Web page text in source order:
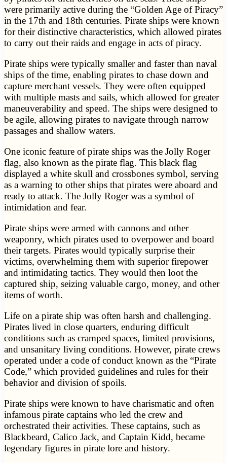
were primarily active during the “Golden Age of Piracy”
in the 17th and 18th centuries. Pirate ships were known
for their distinctive characteristics, which allowed pirates
to carry out their raids and engage in acts of piracy.
Pirate ships were typically smaller and faster than naval
ships of the time, enabling pirates to chase down and
capture merchant vessels. They were often equipped
with multiple masts and sails, which allowed for greater
maneuverability and speed. The ships were designed to
be agile, allowing pirates to navigate through narrow
passages and shallow waters.
One iconic feature of pirate ships was the Jolly Roger
flag, also known as the pirate flag. This black flag
displayed a white skull and crossbones symbol, serving
as a warning to other ships that pirates were aboard and
ready to attack. The Jolly Roger was a symbol of
intimidation and fear.
Pirate ships were armed with cannons and other
weaponry, which pirates used to overpower and board
their targets. Pirates would typically surprise their
victims, overwhelming them with superior firepower
and intimidating tactics. They would then loot the
captured ship, seizing valuable cargo, money, and other
items of worth.
Life on a pirate ship was often harsh and challenging.
Pirates lived in close quarters, enduring difficult
conditions such as cramped spaces, limited provisions,
and unsanitary living conditions. However, pirate crews
operated under a code of conduct known as the “Pirate
Code,” which provided guidelines and rules for their
behavior and division of spoils.
Pirate ships were known to have charismatic and often
infamous pirate captains who led the crew and
orchestrated their activities. These captains, such as
Blackbeard, Calico Jack, and Captain Kidd, became
legendary figures in pirate lore and history.